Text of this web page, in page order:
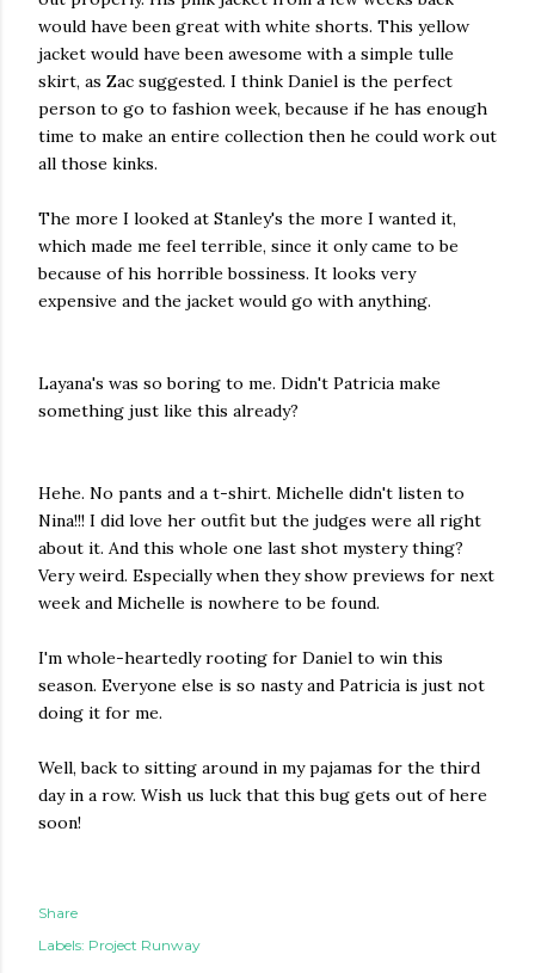
would have been great with white shorts. This yellow
jacket would have been awesome with a simple tulle
skirt, as Zac suggested. I think Daniel is the perfect
person to go to fashion week, because if he has enough
time to make an entire collection then he could work out
all those kinks.
The more I looked at Stanley's the more I wanted it,
which made me feel terrible, since it only came to be
because of his horrible bossiness. It looks very
expensive and the jacket would go with anything.
Layana's was so boring to me. Didn't Patricia make
something just like this already?
Hehe. No pants and a t-shirt. Michelle didn't listen to
Nina!!! I did love her outfit but the judges were all right
about it. And this whole one last shot mystery thing?
Very weird. Especially when they show previews for next
week and Michelle is nowhere to be found.
I'm whole-heartedly rooting for Daniel to win this
season. Everyone else is so nasty and Patricia is just not
doing it for me.
Well, back to sitting around in my pajamas for the third
day in a row. Wish us luck that this bug gets out of here
soon!
Share
Labels: Project Runway